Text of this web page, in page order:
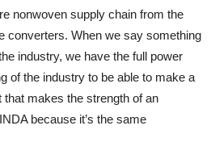
nonwoven supply chain from the
converters. When we say something
industry, we have the full power
of the industry to be able to make a
that makes the strength of an
because it’s the same